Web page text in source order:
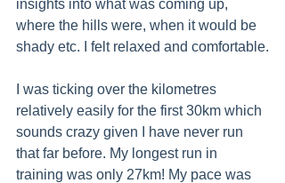
insights into what was coming up,
where the hills were, when it would be
shady etc. I felt relaxed and comfortable.
I was ticking over the kilometres
relatively easily for the first 30km which
sounds crazy given I have never run
that far before. My longest run in
training was only 27km! My pace was